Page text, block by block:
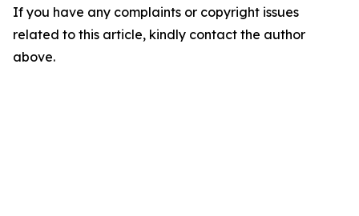
If you have any complaints or copyright issues
related to this article, kindly contact the author
above.